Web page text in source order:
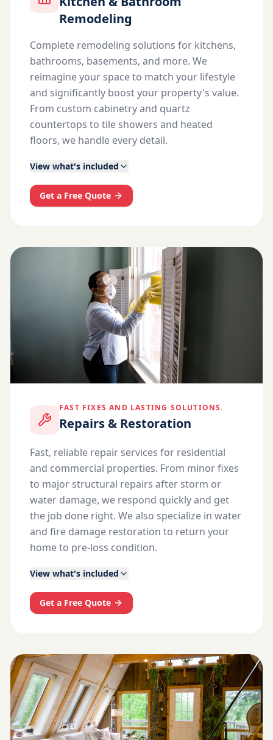
Remodeling
Complete remodeling solutions for kitchens,
bathrooms, basements, and more. We
reimagine your space to match your lifestyle
and significantly boost your property's value.
From custom cabinetry and quartz
countertops to tile showers and heated
floors, we handle every detail.
View what's included
Get a Free Quote
FAST FIXES AND LASTING SOLUTIONS.
Repairs & Restoration
Fast, reliable repair services for residential
and commercial properties. From minor fixes
to major structural repairs after storm or
water damage, we respond quickly and get
the job done right. We also specialize in water
and fire damage restoration to return your
home to pre-loss condition.
View what's included
Get a Free Quote